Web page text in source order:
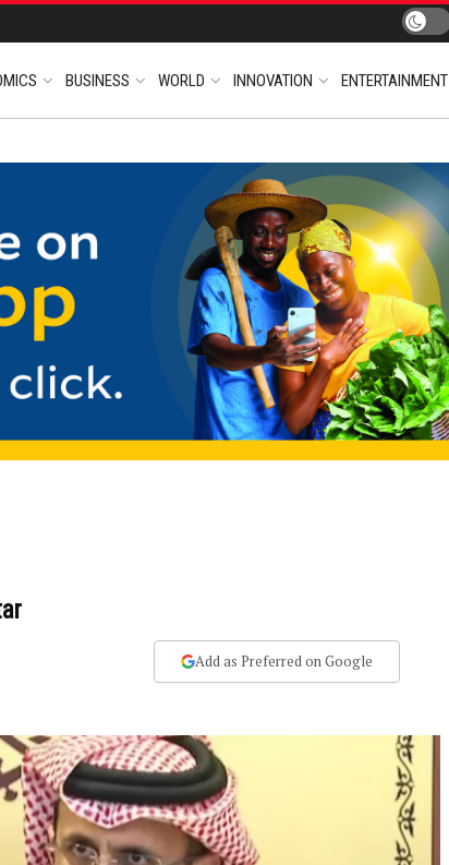
BUSINESS WORLD INNOVATION ENTERTAINMENT
Add as Preferred on Google